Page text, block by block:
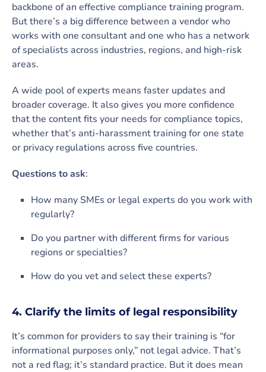
backbone of an effective compliance training program.
But there’s a big difference between a vendor who
works with one consultant and one who has a network
of specialists across industries, regions, and high-risk
areas.
A wide pool of experts means faster updates and
broader coverage. It also gives you more confidence
that the content fits your needs for compliance topics,
whether that’s anti-harassment training for one state
or privacy regulations across five countries.
Questions to ask:
How many SMEs or legal experts do you work with
regularly?
Do you partner with different firms for various
regions or specialties?
How do you vet and select these experts?
4. Clarify the limits of legal responsibility
It’s common for providers to say their training is “for
informational purposes only,” not legal advice. That’s
not a red flag; it’s standard practice. But it does mean